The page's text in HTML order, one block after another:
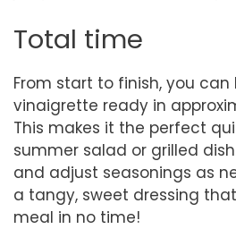
Total time
From start to finish, you
vinaigrette ready in
This makes it the perfect
summer salad or grilled
and adjust seasonings as
a tangy, sweet dressing
meal in no time!